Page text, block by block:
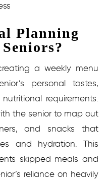
Planning
a weekly menu
personal tastes,
requirements.
the senior to map out
and snacks that
and hydration. This
skipped meals and
reliance on heavily